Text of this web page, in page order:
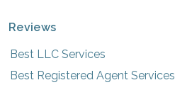
Reviews
Best LLC Services
Best Registered Agent Services